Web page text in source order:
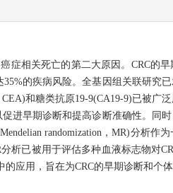
症相关死亡的第二大原因。CRC的
的疾病风险。全基因组关联研究
和糖类抗原19-9(CA19-9)已被广
进早期诊断和提高诊断准确性。同
randomization，MR)分析作
析已被用于评估多种血液标志物对
应用，旨在为CRC的早期诊断和个